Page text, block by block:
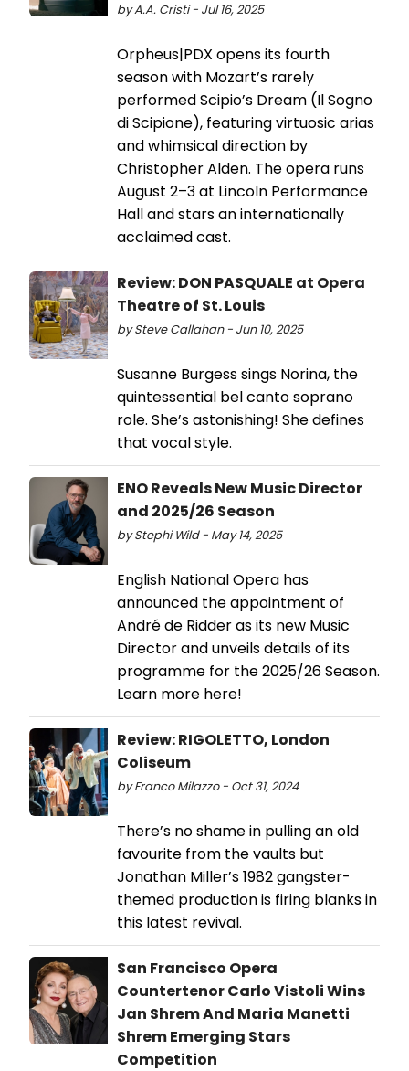
by A.A. Cristi - Jul 16, 2025
Orpheus|PDX opens its fourth
season with Mozart’s rarely
performed Scipio’s Dream (Il Sogno
di Scipione), featuring virtuosic arias
and whimsical direction by
Christopher Alden. The opera runs
August 2–3 at Lincoln Performance
Hall and stars an internationally
acclaimed cast.
Review: DON PASQUALE at Opera
Theatre of St. Louis
by Steve Callahan - Jun 10, 2025
Susanne Burgess sings Norina, the
quintessential bel canto soprano
role. She’s astonishing! She defines
that vocal style.
ENO Reveals New Music Director
and 2025/26 Season
by Stephi Wild - May 14, 2025
English National Opera has
announced the appointment of
André de Ridder as its new Music
Director and unveils details of its
programme for the 2025/26 Season.
Learn more here!
Review: RIGOLETTO, London
Coliseum
by Franco Milazzo - Oct 31, 2024
There’s no shame in pulling an old
favourite from the vaults but
Jonathan Miller’s 1982 gangster-
themed production is firing blanks in
this latest revival.
San Francisco Opera
Countertenor Carlo Vistoli Wins
Jan Shrem And Maria Manetti
Shrem Emerging Stars
Competition